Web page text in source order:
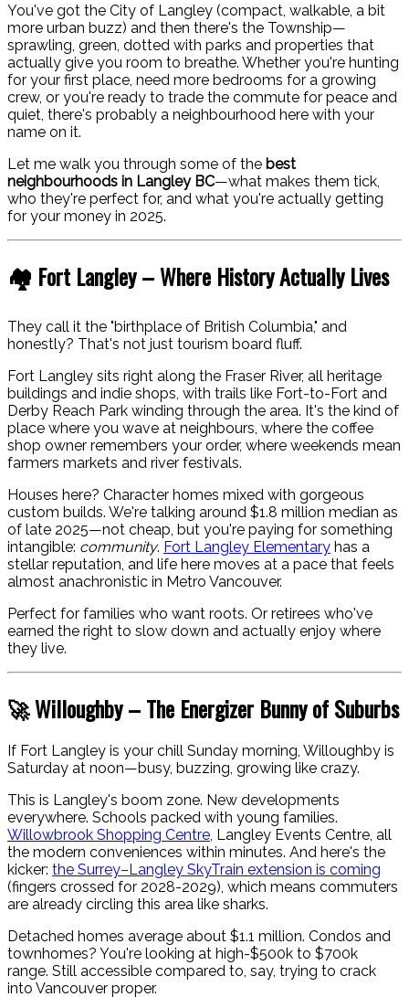
You've got the City of Langley (compact, walkable, a bit
more urban buzz) and then there's the Township—
sprawling, green, dotted with parks and properties that
actually give you room to breathe. Whether you're hunting
for your first place, need more bedrooms for a growing
crew, or you're ready to trade the commute for peace and
quiet, there's probably a neighbourhood here with your
name on it.
Let me walk you through some of the best
neighbourhoods in Langley BC—what makes them tick,
who they're perfect for, and what you're actually getting
for your money in 2025.
🏘️ Fort Langley – Where History Actually Lives
They call it the "birthplace of British Columbia," and
honestly? That's not just tourism board fluff.
Fort Langley sits right along the Fraser River, all heritage
buildings and indie shops, with trails like Fort-to-Fort and
Derby Reach Park winding through the area. It's the kind of
place where you wave at neighbours, where the coffee
shop owner remembers your order, where weekends mean
farmers markets and river festivals.
Houses here? Character homes mixed with gorgeous
custom builds. We're talking around $1.8 million median as
of late 2025—not cheap, but you're paying for something
intangible: community. Fort Langley Elementary has a
stellar reputation, and life here moves at a pace that feels
almost anachronistic in Metro Vancouver.
Perfect for families who want roots. Or retirees who've
earned the right to slow down and actually enjoy where
they live.
🚀 Willoughby – The Energizer Bunny of Suburbs
If Fort Langley is your chill Sunday morning, Willoughby is
Saturday at noon—busy, buzzing, growing like crazy.
This is Langley's boom zone. New developments
everywhere. Schools packed with young families.
Willowbrook Shopping Centre, Langley Events Centre, all
the modern conveniences within minutes. And here's the
kicker: the Surrey–Langley SkyTrain extension is coming
(fingers crossed for 2028-2029), which means commuters
are already circling this area like sharks.
Detached homes average about $1.1 million. Condos and
townhomes? You're looking at high-$500k to $700k
range. Still accessible compared to, say, trying to crack
into Vancouver proper.